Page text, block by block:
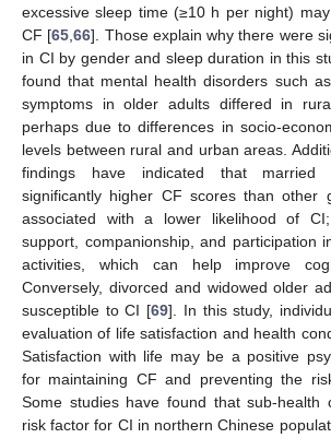
excessive sleep time (≥10 h per night)
CF [65,66]. Those explain why there were
in CI by gender and sleep duration in this
found that mental health disorders such
symptoms in older adults differed in
perhaps due to differences in socio-
levels between rural and urban areas.
findings have indicated that married
significantly higher CF scores than other
associated with a lower likelihood of
support, companionship, and participation
activities, which can help improve
Conversely, divorced and widowed older
susceptible to CI [69]. In this study,
evaluation of life satisfaction and health
Satisfaction with life may be a positive
for maintaining CF and preventing the
Some studies have found that sub-health
risk factor for CI in northern Chinese